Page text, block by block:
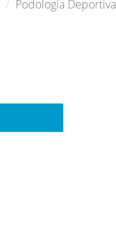
Podología Deportiva